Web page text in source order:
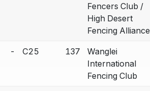
Fencers Club /
High Desert
Fencing Alliance
- C25 137
Wanglei
International
Fencing Club